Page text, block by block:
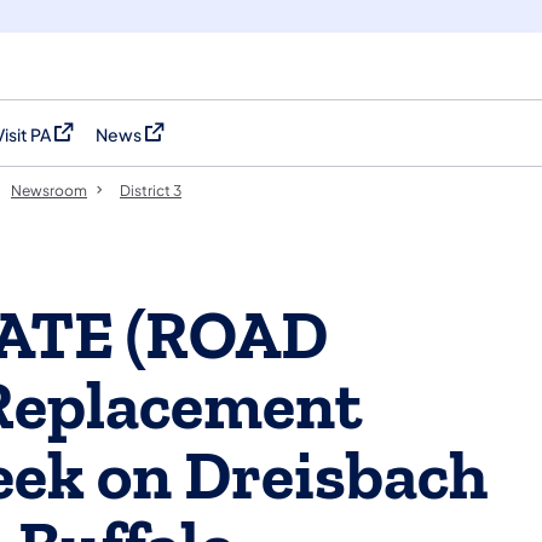
PA in a new tab)
News
(opens in a new tab)
Newsroom District 3
(ROAD
on Dreisbach